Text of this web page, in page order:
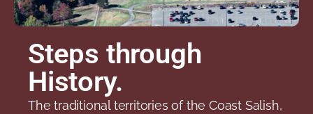
Steps through
History.
The traditional territories of the Coast Salish,